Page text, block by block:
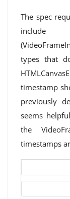
The spec
include
types that
timestamp
previously
seems
the
timestamps